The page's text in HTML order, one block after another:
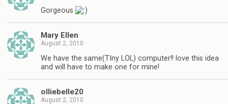
Gorgeous
Mary Ellen
August 2, 2010
We have the same(TIny LOL) computer!! love this idea
and will have to make one for mine!
olliebelle20
August 2, 2010